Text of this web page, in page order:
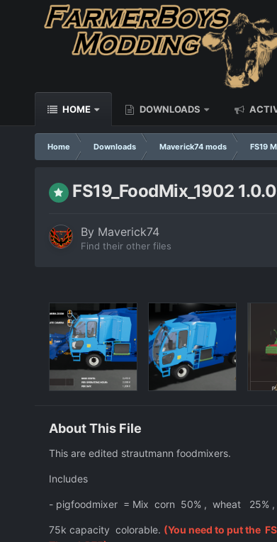
HOME DOWNLOADS
Home Downloads Maverick74 mods FS19
FS19_FoodMix_1902 1.0.0
By Maverick74
Find their other files
About This File
This are edited strautmann foodmixers.
Includes
- pigfoodmixer = Mix corn 50% , wheat 25% ,
75k capacity colorable. (You need to put the